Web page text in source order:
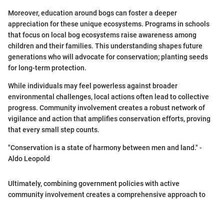
Moreover, education around bogs can foster a deeper
appreciation for these unique ecosystems. Programs in schools
that focus on local bog ecosystems raise awareness among
children and their families. This understanding shapes future
generations who will advocate for conservation; planting seeds
for long-term protection.
While individuals may feel powerless against broader
environmental challenges, local actions often lead to collective
progress. Community involvement creates a robust network of
vigilance and action that amplifies conservation efforts, proving
that every small step counts.
"Conservation is a state of harmony between men and land." -
Aldo Leopold
Ultimately, combining government policies with active
community involvement creates a comprehensive approach to